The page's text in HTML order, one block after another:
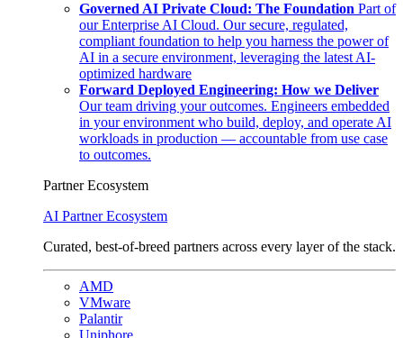
Governed AI Private Cloud: The Foundation Part of
our Enterprise AI Cloud. Our secure, regulated,
compliant foundation to help you harness the power of
AI in a secure environment, leveraging the latest AI-
optimized hardware
Forward Deployed Engineering: How we Deliver
Our team driving your outcomes. Engineers embedded
in your environment who build, deploy, and operate AI
workloads in production — accountable from use case
to outcomes.
Partner Ecosystem
AI Partner Ecosystem
Curated, best-of-breed partners across every layer of the stack.
AMD
VMware
Palantir